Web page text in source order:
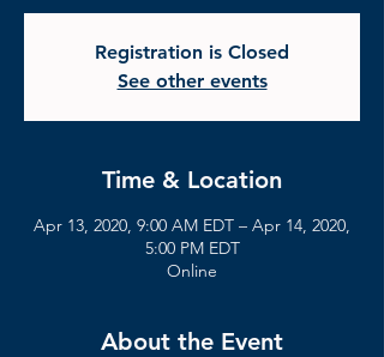
Registration is Closed
See other events
Time & Location
Apr 13, 2020, 9:00 AM EDT – Apr 14, 2020,
5:00 PM EDT
Online
About the Event